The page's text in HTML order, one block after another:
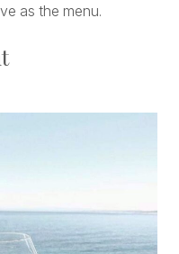
as the menu.